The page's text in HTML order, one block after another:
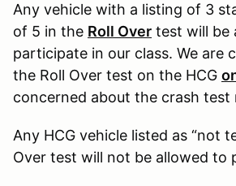
Any vehicle with a listing of 3
of 5 in the Roll Over test will be
participate in our class. We are
the Roll Over test on the HCG
concerned about the crash test
Any HCG vehicle listed as “not
Over test will not be allowed to